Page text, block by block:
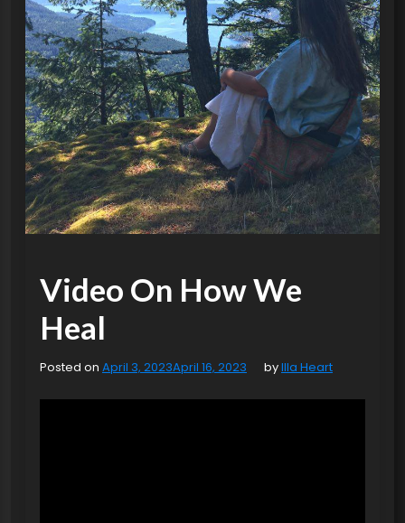
Video On How We
Heal
Posted on April 3, 2023April 16, 2023 byIlla Heart